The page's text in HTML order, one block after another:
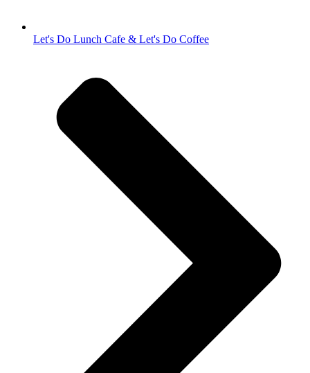
Let's Do Lunch Cafe & Let's Do Coffee